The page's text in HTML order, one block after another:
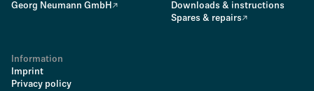
Georg Neumann GmbH
Downloads & instructions
Spares & repairs
Information
Imprint
Privacy policy